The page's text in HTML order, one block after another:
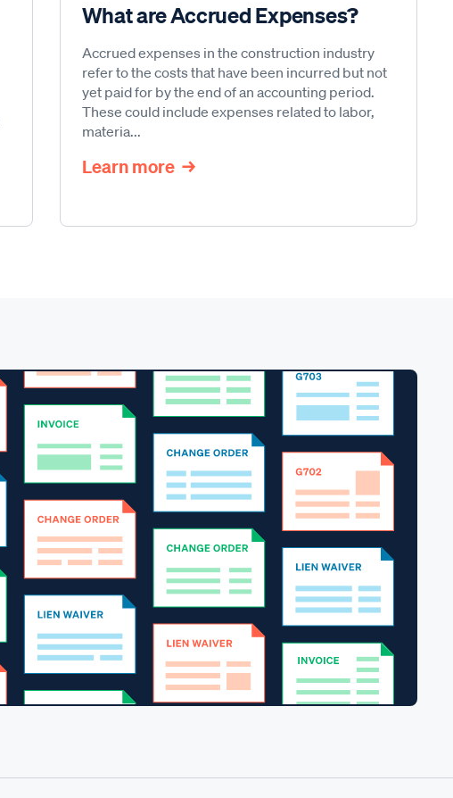
What are Accrued Expenses?
Accrued expenses in the construction industry
refer to the costs that have been incurred but not
yet paid for by the end of an accounting period.
These could include expenses related to labor,
materia...
Learn more